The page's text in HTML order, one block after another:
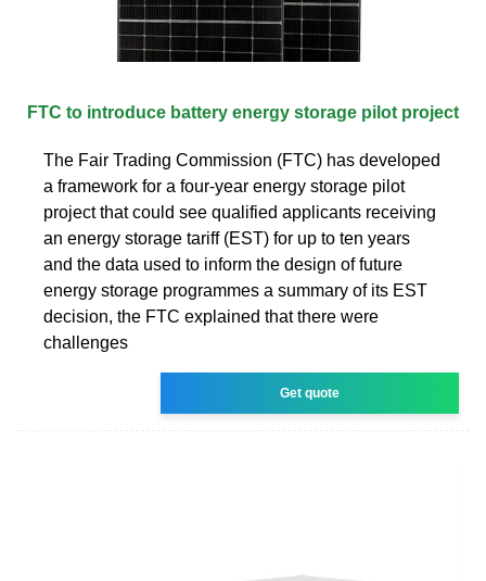
FTC to introduce battery energy storage pilot project
The Fair Trading Commission (FTC) has developed
a framework for a four-year energy storage pilot
project that could see qualified applicants receiving
an energy storage tariff (EST) for up to ten years
and the data used to inform the design of future
energy storage programmes a summary of its EST
decision, the FTC explained that there were
challenges
Get quote